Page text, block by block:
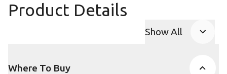
Product Details
Show All
Where To Buy